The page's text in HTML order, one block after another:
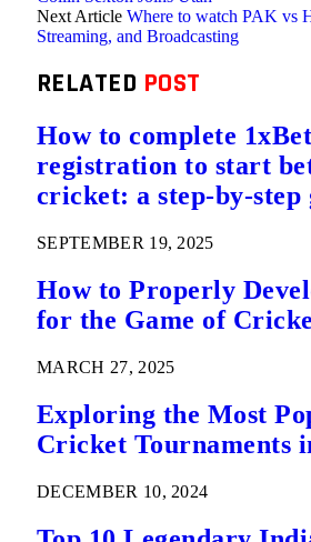
Next Article Where to watch PAK vs
Streaming, and Broadcasting
RELATED POST
How to complete
registration to start
cricket: a step-by-step
SEPTEMBER 19, 2025
How to Properly
for the Game of
MARCH 27, 2025
Exploring the Most
Cricket Tournaments
DECEMBER 10, 2024